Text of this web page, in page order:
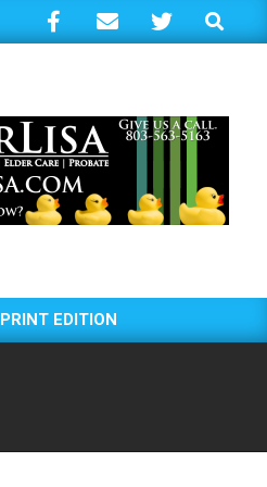
Search
PRINT EDITION